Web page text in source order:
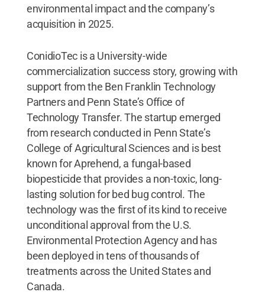
environmental impact and the company’s
acquisition in 2025.
ConidioTec is a University-wide
commercialization success story, growing with
support from the Ben Franklin Technology
Partners and Penn State’s Office of
Technology Transfer. The startup emerged
from research conducted in Penn State’s
College of Agricultural Sciences and is best
known for Aprehend, a fungal-based
biopesticide that provides a non-toxic, long-
lasting solution for bed bug control. The
technology was the first of its kind to receive
unconditional approval from the U.S.
Environmental Protection Agency and has
been deployed in tens of thousands of
treatments across the United States and
Canada.